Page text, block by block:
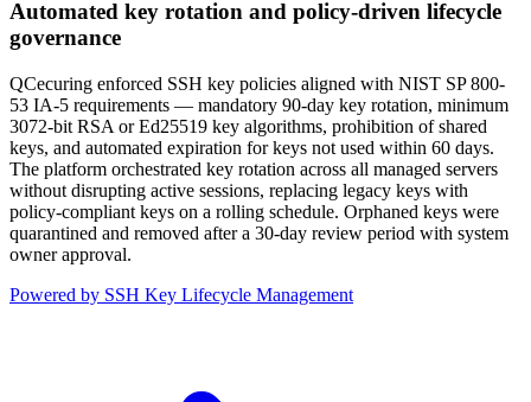
Automated key rotation and policy-driven lifecycle
governance
QCecuring enforced SSH key policies aligned with NIST SP 800-
53 IA-5 requirements — mandatory 90-day key rotation, minimum
3072-bit RSA or Ed25519 key algorithms, prohibition of shared
keys, and automated expiration for keys not used within 60 days.
The platform orchestrated key rotation across all managed servers
without disrupting active sessions, replacing legacy keys with
policy-compliant keys on a rolling schedule. Orphaned keys were
quarantined and removed after a 30-day review period with system
owner approval.
Powered by SSH Key Lifecycle Management